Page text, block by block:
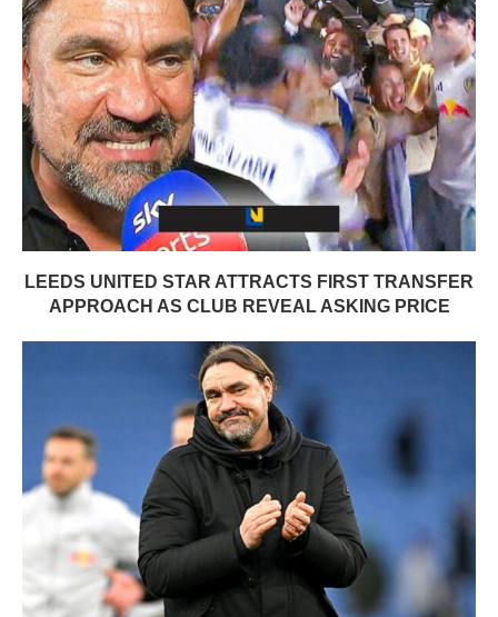
LEEDS UNITED STAR ATTRACTS FIRST TRANSFER
APPROACH AS CLUB REVEAL ASKING PRICE